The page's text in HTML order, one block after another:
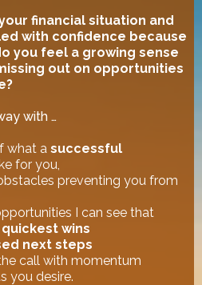
financial situation and
with confidence because
you feel a growing sense
out on opportunities
with …
what a successful
for you,
preventing you from
I can see that
quickest wins
next steps
call with momentum
you desire.